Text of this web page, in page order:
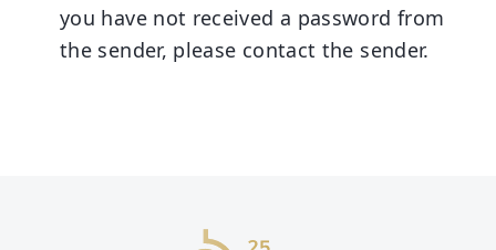
you have not received a password from
the sender, please contact the sender.